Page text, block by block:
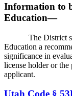
Information to
Education—
The District shall
Education a
significance in
license holder or the
applicant.
Utah Code §